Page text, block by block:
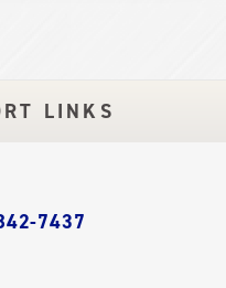
LINKS
7437